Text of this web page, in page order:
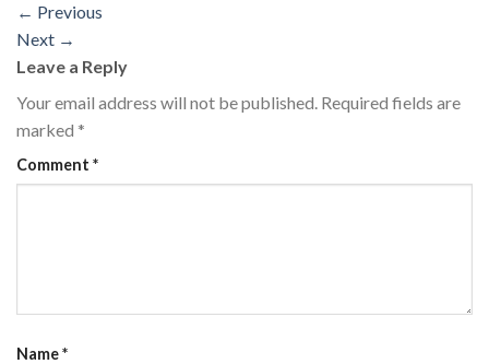
← Previous
Next →
Leave a Reply
Your email address will not be published. Required fields are
marked *
Comment *
Name*